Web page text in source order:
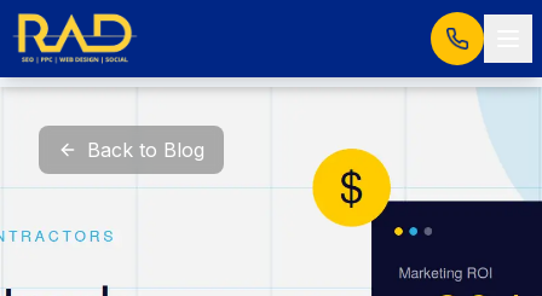
Back to Blog